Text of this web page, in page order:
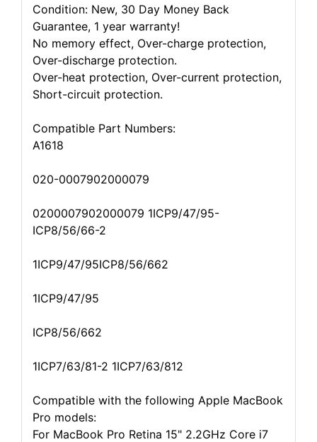
Condition: New, 30 Day Money Back
Guarantee, 1 year warranty!
No memory effect, Over-charge protection,
Over-discharge protection.
Over-heat protection, Over-current protection,
Short-circuit protection.
Compatible Part Numbers:
A1618
020-0007902000079
0200007902000079 1ICP9/47/95-
ICP8/56/66-2
1ICP9/47/95ICP8/56/662
1ICP9/47/95
ICP8/56/662
1ICP7/63/81-2 1ICP7/63/812
Compatible with the following Apple MacBook
Pro models:
For MacBook Pro Retina 15" 2.2GHz Core i7